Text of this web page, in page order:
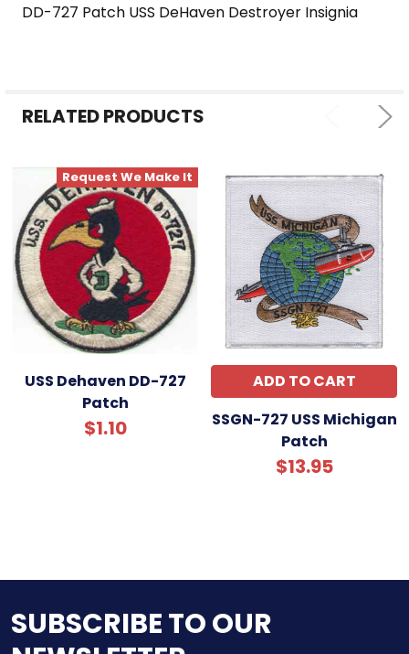
ADD
DD-727 Patch USS DeHaven Destroyer Insignia
RELATED PRODUCTS
Request We Make It
USS Dehaven DD-727
Patch
$1.10
ADD TO CART
SSGN-727 USS Michigan
Patch
$13.95
SUBSCRIBE TO OUR